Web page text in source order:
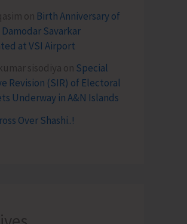
on Birth Anniversary of
Savarkar
at VSI Airport
sisodiya on Special
Revision (SIR) of Electoral
Underway in A&N Islands
Over Shashi..!